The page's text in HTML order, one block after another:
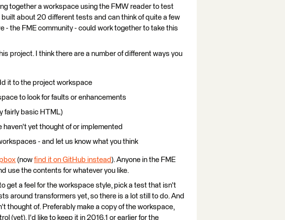
together a workspace using the FMW reader to test
about 20 different tests and can think of quite a few
- the FME community - could work together to take this
project. I think there are a number of different ways you
it to the project workspace
to look for faults or enhancements
fairly basic HTML)
yet thought of or implemented
- and let us know what you think
(now find it on GitHub instead). Anyone in the FME
use the contents for whatever you like.
get a feel for the workspace style, pick a test that isn't
around transformers yet, so there is a lot still to do. And
thought of. Preferably make a copy of the workspace,
(yet). I'd like to keep it in 2016.1 or earlier for the